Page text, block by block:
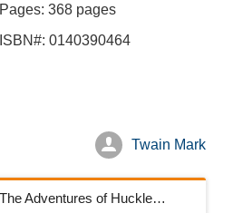
Pages: 368 pages
ISBN#: 0140390464
Twain Mark
Book traversal links forThe Adventures of Huckleberry Finn Chapters